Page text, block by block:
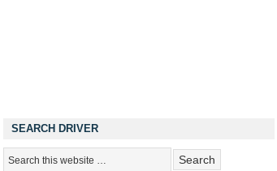
SEARCH DRIVER